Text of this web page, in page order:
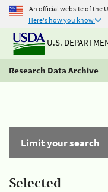
An official website of the
Here's how you know
U.S.
Research Data Archive
Limit your search
Selected